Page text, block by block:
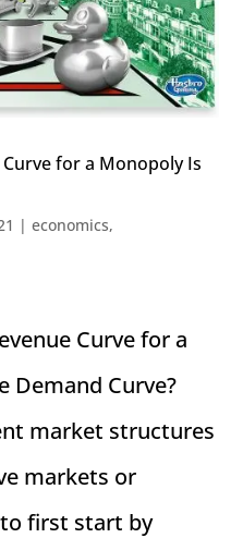
for a Monopoly Is
|economics,
Curve for a
Demand Curve?
market structures
markets or
first start by